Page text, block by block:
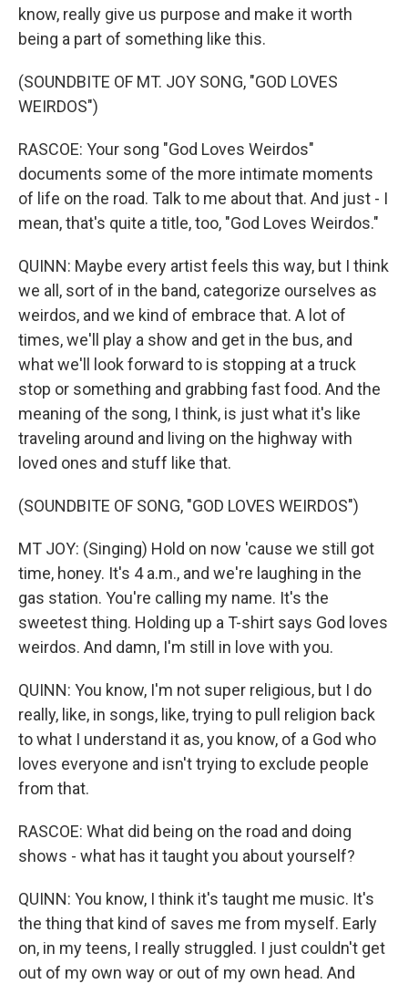
know, really give us purpose and make it worth
being a part of something like this.
(SOUNDBITE OF MT. JOY SONG, "GOD LOVES
WEIRDOS")
RASCOE: Your song "God Loves Weirdos"
documents some of the more intimate moments
of life on the road. Talk to me about that. And just - I
mean, that's quite a title, too, "God Loves Weirdos."
QUINN: Maybe every artist feels this way, but I think
we all, sort of in the band, categorize ourselves as
weirdos, and we kind of embrace that. A lot of
times, we'll play a show and get in the bus, and
what we'll look forward to is stopping at a truck
stop or something and grabbing fast food. And the
meaning of the song, I think, is just what it's like
traveling around and living on the highway with
loved ones and stuff like that.
(SOUNDBITE OF SONG, "GOD LOVES WEIRDOS")
MT JOY: (Singing) Hold on now 'cause we still got
time, honey. It's 4 a.m., and we're laughing in the
gas station. You're calling my name. It's the
sweetest thing. Holding up a T-shirt says God loves
weirdos. And damn, I'm still in love with you.
QUINN: You know, I'm not super religious, but I do
really, like, in songs, like, trying to pull religion back
to what I understand it as, you know, of a God who
loves everyone and isn't trying to exclude people
from that.
RASCOE: What did being on the road and doing
shows - what has it taught you about yourself?
QUINN: You know, I think it's taught me music. It's
the thing that kind of saves me from myself. Early
on, in my teens, I really struggled. I just couldn't get
out of my own way or out of my own head. And